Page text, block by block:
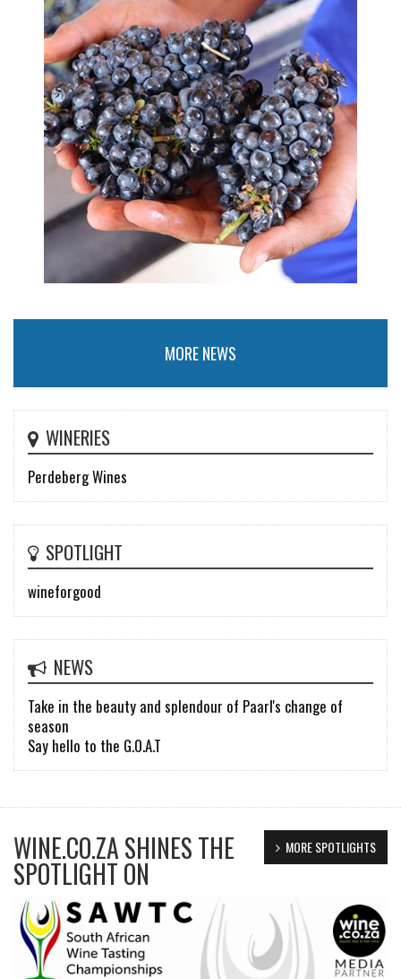
MORE NEWS
WINERIES
Perdeberg Wines
SPOTLIGHT
wineforgood
NEWS
Take in the beauty and splendour of Paarl's change of
season
Say hello to the G.O.A.T
MORE SPOTLIGHTS
WINE.CO.ZA SHINES THE
SPOTLIGHT ON